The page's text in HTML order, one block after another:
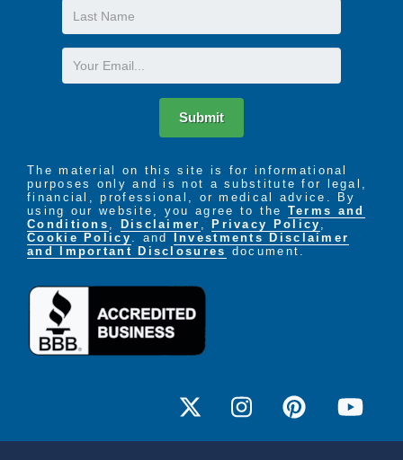
Last
Name
Email
Submit
The material on this site is for informational
purposes only and is not a substitute for legal,
financial, professional, or medical advice. By
using our website, you agree to the Terms and
Conditions
Disclaimer Privacy Policy
Cookie Policy
. and
Investments Disclaimer
and Important Disclosures document.